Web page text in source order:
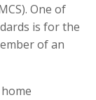
One of
is for the
of an